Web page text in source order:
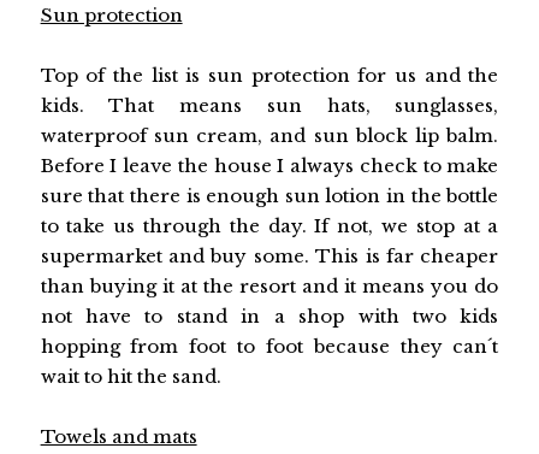
Sun protection
Top of the list is sun protection for us and the
kids. That means sun hats, sunglasses,
waterproof sun cream, and sun block lip balm.
Before I leave the house I always check to make
sure that there is enough sun lotion in the bottle
to take us through the day. If not, we stop at a
supermarket and buy some. This is far cheaper
than buying it at the resort and it means you do
not have to stand in a shop with two kids
hopping from foot to foot because they can´t
wait to hit the sand.
Towels and mats